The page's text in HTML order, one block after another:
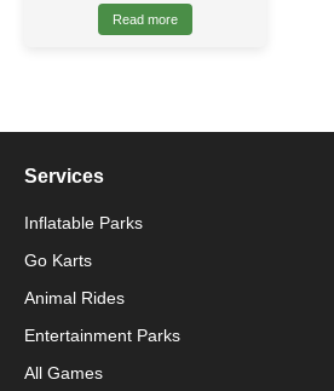
Read more
Services
Inflatable Parks
Go Karts
Animal Rides
Entertainment Parks
All Games
Packaging Machinery